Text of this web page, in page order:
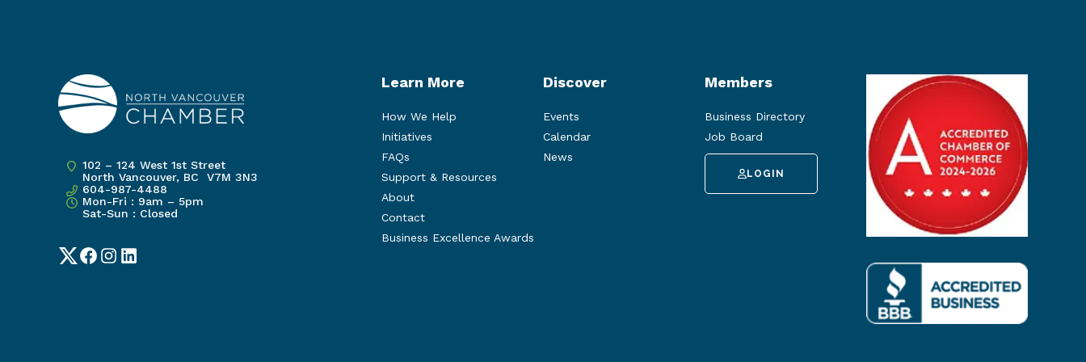
102 – 124 West 1st Street
North Vancouver, BC V7M 3N3
604-987-4488
Mon-Fri : 9am – 5pm
Sat-Sun : Closed
TwitterFacebook
Instagram
LinkedIn
Learn More
How We Help
Initiatives
FAQs
Support & Resources
About
Contact
Business Excellence Awards
Discover
Events
Calendar
News
Members
Business Directory
Job Board
LOGIN